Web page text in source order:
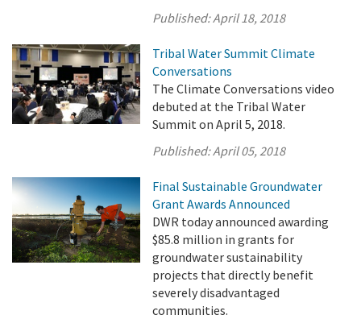
Published:April 18, 2018
Tribal Water Summit Climate
Conversations
The Climate Conversations video
debuted at the Tribal Water
Summit on April 5, 2018.
Published:April 05, 2018
Final Sustainable Groundwater
Grant Awards Announced
DWR today announced awarding
$85.8 million in grants for
groundwater sustainability
projects that directly benefit
severely disadvantaged
communities.